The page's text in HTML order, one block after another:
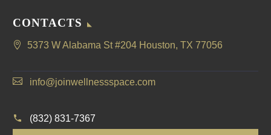
CONTACTS
5373 W Alabama St #204 Houston, TX 77056
info@joinwellnessspace.com
(832) 831-7367